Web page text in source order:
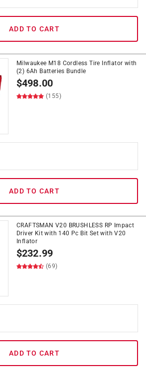
ADD TO CART
Milwaukee M18 Cordless Tire Inflator with
(2) 6Ah Batteries Bundle
$498.00
(155)
ADD TO CART
CRAFTSMAN V20 BRUSHLESS RP Impact
Driver Kit with 140 Pc Bit Set with V20
Inflator
$232.99
(69)
ADD TO CART